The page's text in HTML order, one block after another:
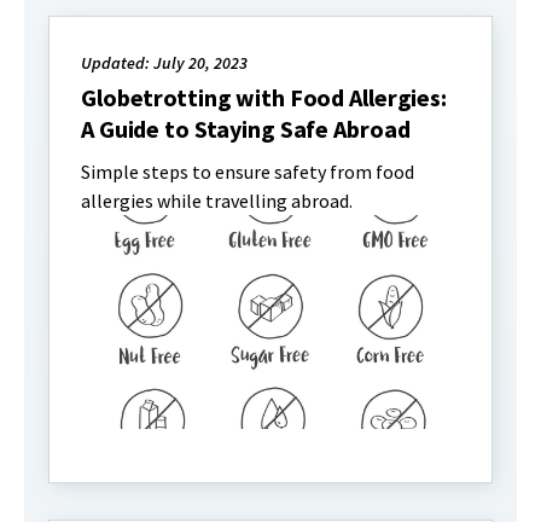
Updated: July 20, 2023
Globetrotting with Food Allergies:
A Guide to Staying Safe Abroad
Simple steps to ensure safety from food
allergies while travelling abroad.